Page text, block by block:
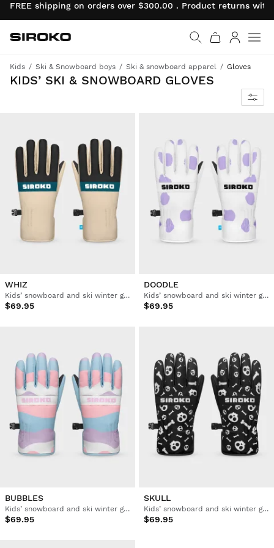
FREE shipping on orders over $300.00 . Product returns
Go to home page
Siroko.com
Kids Ski & Snowboard boys Ski & snowboard apparel Gloves
KIDS’ SKI & SNOWBOARD GLOVES
WHIZ
Kids’ snowboard and ski winter gloves
$69.95
DOODLE
Kids’ snowboard and ski winter gloves
$69.95
BUBBLES
Kids’ snowboard and ski winter gloves
$69.95
SKULL
Kids’ snowboard and ski winter gloves
$69.95